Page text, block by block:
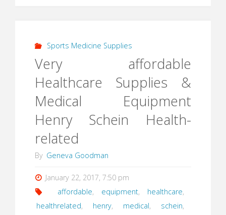
Sports Medicine Supplies
Very affordable
Healthcare Supplies &
Medical Equipment
Henry Schein Health-
related
By Geneva Goodman
January 22, 2017, 7:50 pm
affordable, equipment, healthcare,
healthrelated, henry, medical, schein,